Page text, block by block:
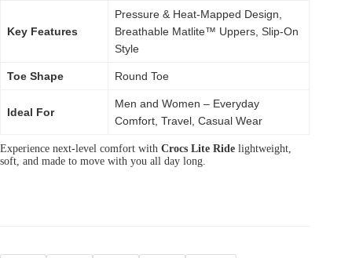
Key Features
Pressure & Heat-Mapped Design,
Breathable Matlite™ Uppers, Slip-On
Style
Toe Shape Round Toe
Ideal For
Men and Women – Everyday
Comfort, Travel, Casual Wear
Experience next-level comfort with Crocs Lite Ride lightweight,
soft, and made to move with you all day long.